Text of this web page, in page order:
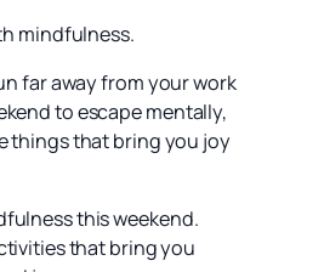
mindfulness.
far away from your work
to escape mentally,
things that bring you joy
this weekend.
that bring you